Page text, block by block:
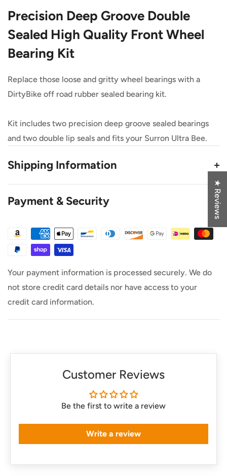
Precision Deep Groove Double
Sealed High Quality Front Wheel
Bearing Kit
Replace those loose and gritty wheel bearings with a
DirtyBike off road rubber sealed bearing kit.
Kit includes two precision deep groove sealed bearings
and two double lip seals and fits your Surron Ultra Bee.
Shipping Information
products for us*
Flat Rate Shipping $10 US, $15 Canada
Usually ships within 24 Hours
Payment & Security
Your payment information is processed securely. We do
not store credit card details nor have access to your
credit card information.
Customer Reviews
Be the first to write a review
Write a review
★ Reviews